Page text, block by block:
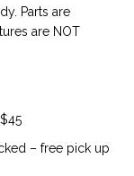
Parts are
are NOT
– free pick up